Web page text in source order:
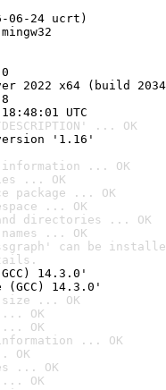
06-24 ucrt)
2022 x64 (build
UTC
... OK
'1.16'
information ... OK
... OK
package ... OK
... OK
directories ... OK
... OK
can be
14.3.0'
(GCC) 14.3.0'
size ... OK
... OK
OK
information ... OK
OK
... OK
... OK